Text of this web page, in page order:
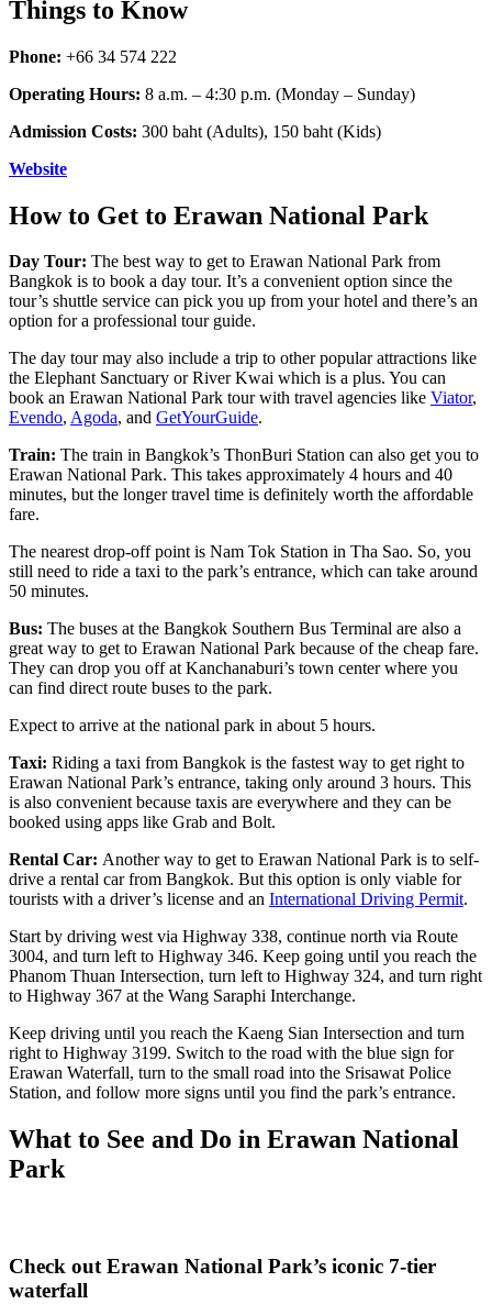
Things to Know
Phone: +66 34 574 222
Operating Hours: 8 a.m. – 4:30 p.m. (Monday – Sunday)
Admission Costs: 300 baht (Adults), 150 baht (Kids)
Website
How to Get to Erawan National Park
Day Tour: The best way to get to Erawan National Park from
Bangkok is to book a day tour. It’s a convenient option since the
tour’s shuttle service can pick you up from your hotel and there’s an
option for a professional tour guide.
The day tour may also include a trip to other popular attractions like
the Elephant Sanctuary or River Kwai which is a plus. You can
book an Erawan National Park tour with travel agencies like Viator,
Evendo, Agoda, and GetYourGuide.
Train: The train in Bangkok’s ThonBuri Station can also get you to
Erawan National Park. This takes approximately 4 hours and 40
minutes, but the longer travel time is definitely worth the affordable
fare.
The nearest drop-off point is Nam Tok Station in Tha Sao. So, you
still need to ride a taxi to the park’s entrance, which can take around
50 minutes.
Bus: The buses at the Bangkok Southern Bus Terminal are also a
great way to get to Erawan National Park because of the cheap fare.
They can drop you off at Kanchanaburi’s town center where you
can find direct route buses to the park.
Expect to arrive at the national park in about 5 hours.
Taxi: Riding a taxi from Bangkok is the fastest way to get right to
Erawan National Park’s entrance, taking only around 3 hours. This
is also convenient because taxis are everywhere and they can be
booked using apps like Grab and Bolt.
Rental Car: Another way to get to Erawan National Park is to self-
drive a rental car from Bangkok. But this option is only viable for
tourists with a driver’s license and an International Driving Permit.
Start by driving west via Highway 338, continue north via Route
3004, and turn left to Highway 346. Keep going until you reach the
Phanom Thuan Intersection, turn left to Highway 324, and turn right
to Highway 367 at the Wang Saraphi Interchange.
Keep driving until you reach the Kaeng Sian Intersection and turn
right to Highway 3199. Switch to the road with the blue sign for
Erawan Waterfall, turn to the small road into the Srisawat Police
Station, and follow more signs until you find the park’s entrance.
What to See and Do in Erawan National
Park
Check out Erawan National Park’s iconic 7-tier
waterfall